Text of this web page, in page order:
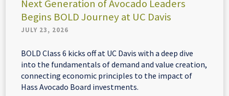
Next Generation of Avocado Leaders
Begins BOLD Journey at UC Davis
JULY 23, 2026
BOLD Class 6 kicks off at UC Davis with a deep dive
into the fundamentals of demand and value creation,
connecting economic principles to the impact of
Hass Avocado Board investments.